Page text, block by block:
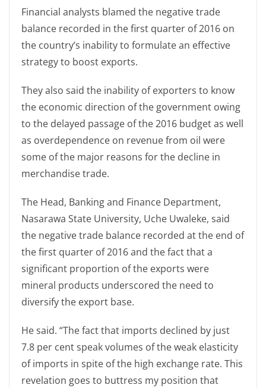
Financial analysts blamed the negative trade
balance recorded in the first quarter of 2016 on
the country’s inability to formulate an effective
strategy to boost exports.
They also said the inability of exporters to know
the economic direction of the government owing
to the delayed passage of the 2016 budget as well
as overdependence on revenue from oil were
some of the major reasons for the decline in
merchandise trade.
The Head, Banking and Finance Department,
Nasarawa State University, Uche Uwaleke, said
the negative trade balance recorded at the end of
the first quarter of 2016 and the fact that a
significant proportion of the exports were
mineral products underscored the need to
diversify the export base.
He said. “The fact that imports declined by just
7.8 per cent speak volumes of the weak elasticity
of imports in spite of the high exchange rate. This
revelation goes to buttress my position that